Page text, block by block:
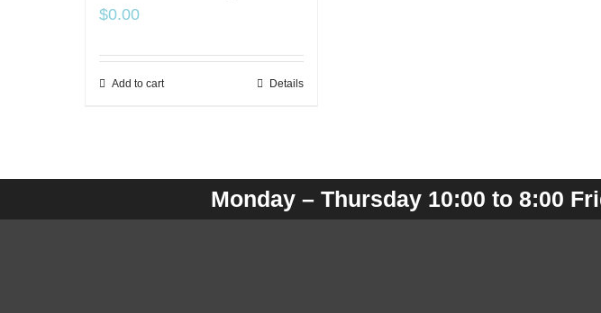
$0.00
Add to cart Details
Monday – Thursday 10:00 to 8:00